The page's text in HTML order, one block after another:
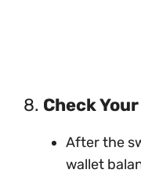
8. Check
After the
wallet